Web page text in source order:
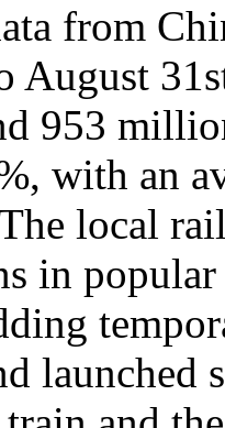
from
August
953
with an
local
in
launched